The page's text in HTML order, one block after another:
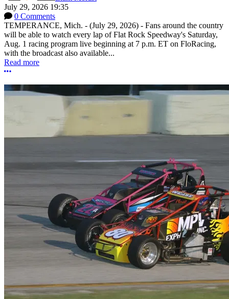
July 29, 2026 19:35
0 Comments
TEMPERANCE, Mich. - (July 29, 2026) - Fans around the country
will be able to watch every lap of Flat Rock Speedway's Saturday,
Aug. 1 racing program live beginning at 7 p.m. ET on FloRacing,
with the broadcast also available...
Read more
More options